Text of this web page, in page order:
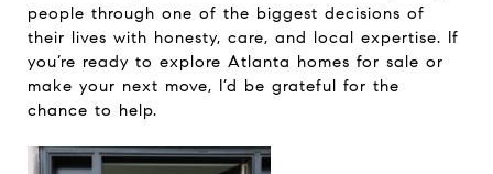
people through one of the biggest decisions of
their lives with honesty, care, and local expertise. If
you’re ready to explore Atlanta homes for sale or
make your next move, I’d be grateful for the
chance to help.